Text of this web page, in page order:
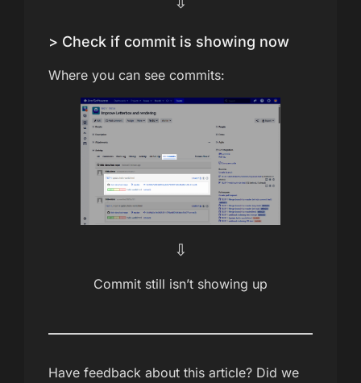
> Check if commit is showing now
Where you can see commits:
⇩
Commit still isn’t showing up
Have feedback about this article? Did we